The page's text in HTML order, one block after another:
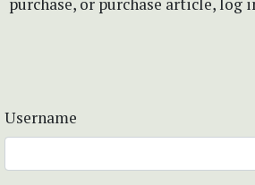
purchase, or purchase article, log
Username